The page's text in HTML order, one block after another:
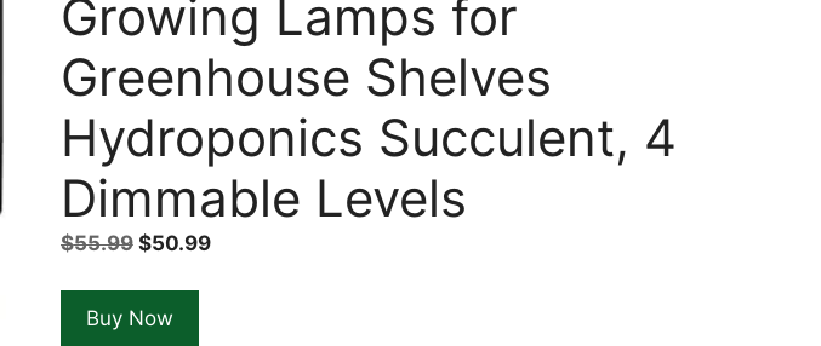
Growing Lamps for
Greenhouse Shelves
Hydroponics Succulent, 4
Dimmable Levels
$55.99 Original
$55.99.
$50.99Current
Buy Now